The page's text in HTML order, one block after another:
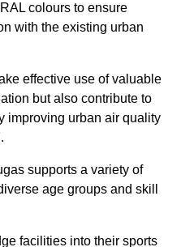
colours to ensure
with the existing urban
effective use of valuable
but also contribute to
improving urban air quality
supports a variety of
age groups and skill
facilities into their sports